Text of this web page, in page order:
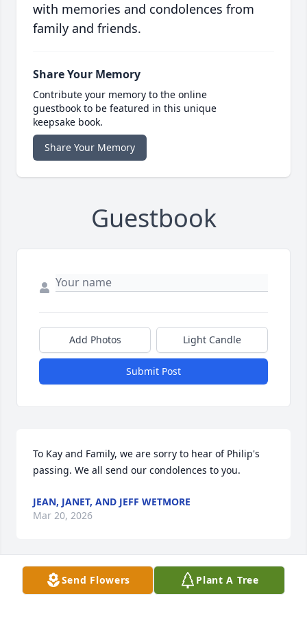
with memories and condolences from
family and friends.
Share Your Memory
Contribute your memory to the online
guestbook to be featured in this unique
keepsake book.
Share Your Memory
Guestbook
Add Photos Light Candle
Submit Post
To Kay and Family, we are sorry to hear of Philip's
passing. We all send our condolences to you.
JEAN, JANET, AND JEFF WETMORE
Mar 20, 2026
So sorry to hear of Phil’s passing. He was a gentle
Send Flowers Plant A Tree